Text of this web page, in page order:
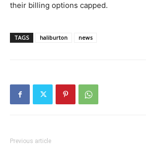
their billing options capped.
TAGS haliburton news
Previous article